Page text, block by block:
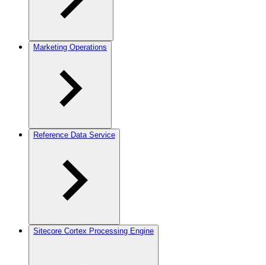
Marketing Operations
Reference Data Service
Sitecore Cortex Processing Engine